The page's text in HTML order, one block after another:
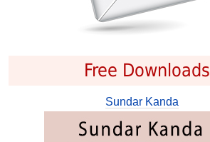
Free Downloads
Sundar Kanda